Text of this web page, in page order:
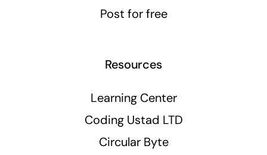
Post for free
Resources
Learning Center
Coding Ustad LTD
Circular Byte